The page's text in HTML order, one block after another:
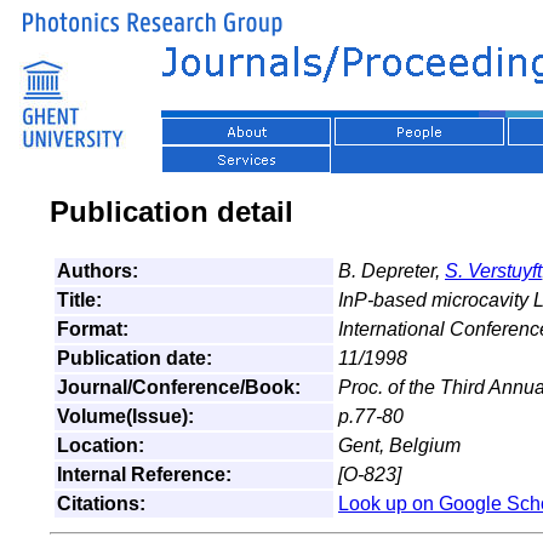
Publication detail
Authors: B. Depreter, S. Verstuyft
Title:
InP-based microcavity
Format:
International
Publication date:
11/1998
Journal/Conference/Book:
Proc. of the Third
Volume(Issue):
p.77-80
Location:
Gent, Belgium
Internal Reference:
[O-823]
Citations:
Look up on Google